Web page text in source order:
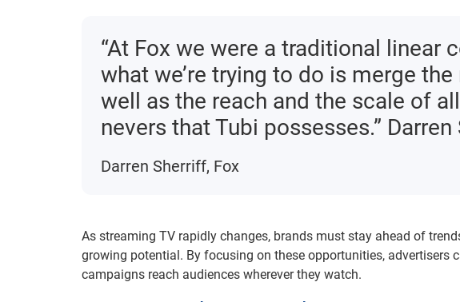
“At Fox we were a traditional linear
what we’re trying to do is merge
well as the reach and the scale of
nevers that Tubi possesses.”
Darren Sherriff, Fox
As streaming TV rapidly changes, brands must stay ahead of
growing potential. By focusing on these opportunities, advertisers
campaigns reach audiences wherever they watch.